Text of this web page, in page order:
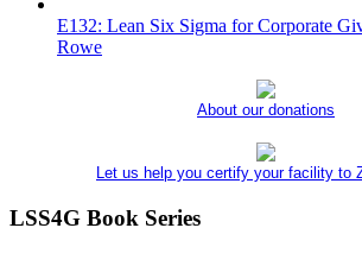
E132: Lean Six Sigma for Corporate
Rowe
About our donations
Let us help you certify your facility to
LSS4G Book Series